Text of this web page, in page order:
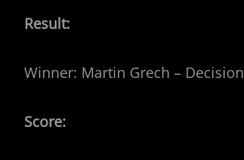
Result:
Winner: Martin Grech – Decision
Score: